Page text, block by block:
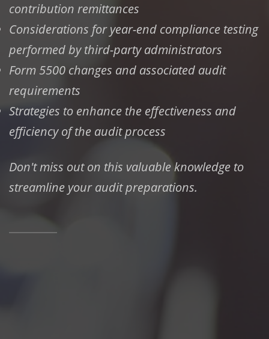
contribution remittances
Considerations for year-end compliance testing
performed by third-party administrators
Form 5500 changes and associated audit
requirements
Strategies to enhance the effectiveness and
efficiency of the audit process
Don't miss out on this valuable knowledge to
streamline your audit preparations.